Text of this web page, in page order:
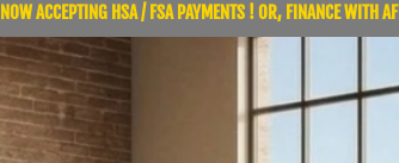
NOW ACCEPTING HSA / FSA PAYMENTS ! OR, FINANCE